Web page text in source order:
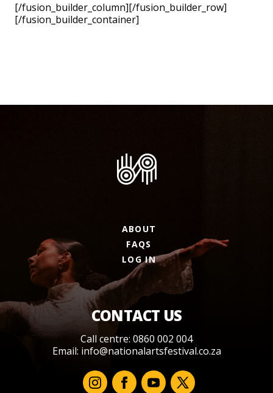
[/fusion_builder_column][/fusion_builder_row]
[/fusion_builder_container]
ABOUT
FAQS
LOG IN
CONTACT US
Call centre: 0860 002 004
Email: info@nationalartsfestival.co.za